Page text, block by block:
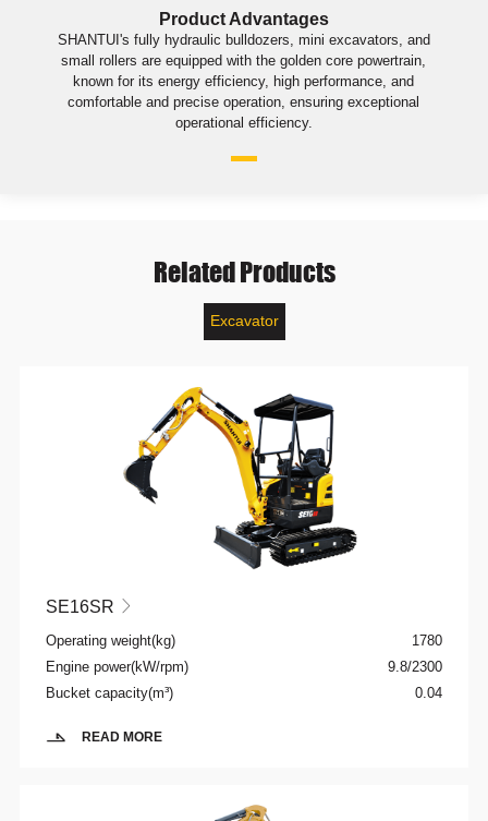
Product Advantages
SHANTUI's fully hydraulic bulldozers, mini excavators, and
small rollers are equipped with the golden core powertrain,
known for its energy efficiency, high performance, and
comfortable and precise operation, ensuring exceptional
operational efficiency.
Related Products
Excavator
SE16SR 
Operating weight(kg)
1780
Engine power(kW/rpm)
9.8/2300
Bucket capacity(m³)
0.04
READ MORE